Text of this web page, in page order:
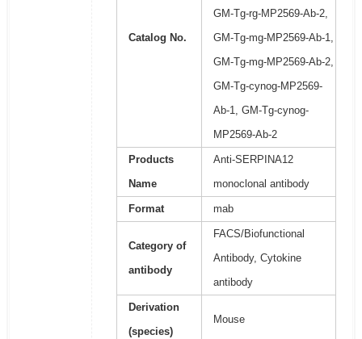
Catalog No.
GM-Tg-rg-MP2569-Ab-2,
GM-Tg-mg-MP2569-Ab-1,
GM-Tg-mg-MP2569-Ab-2,
GM-Tg-cynog-MP2569-
Ab-1, GM-Tg-cynog-
MP2569-Ab-2
Products
Name
Anti-SERPINA12
monoclonal antibody
Format mab
Category of
antibody
FACS/Biofunctional
Antibody, Cytokine
antibody
Derivation
(species)
Mouse